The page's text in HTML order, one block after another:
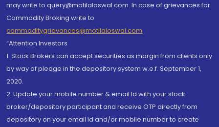
may write to query@motilaloswal.com. In case of grievances for
Commodity Broking write to
commoditygrievances@motilaloswal.com
“Attention Investors
1. Stock Brokers can accept securities as margin from clients only
by way of pledge in the depository system w.e.f. September 1,
2020.
2. Update your mobile number & email Id with your stock
broker/depository participant and receive OTP directly from
depository on your email id and/or mobile number to create